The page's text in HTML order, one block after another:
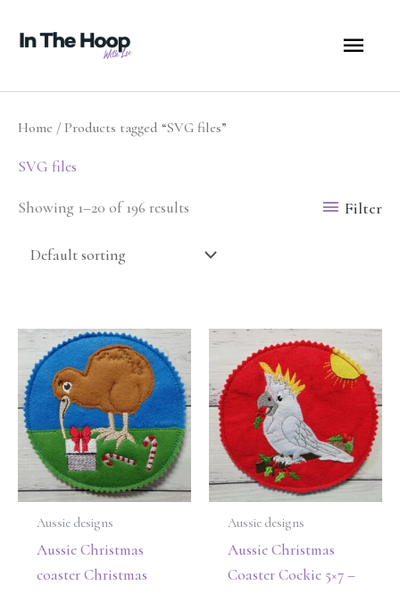
Home / Products tagged “SVG files”
SVG files
Showing 1–20 of 196 results Filter
Aussie designs
Aussie Christmas
coaster Christmas
Aussie designs
Aussie Christmas
Coaster Cockie 5×7 –